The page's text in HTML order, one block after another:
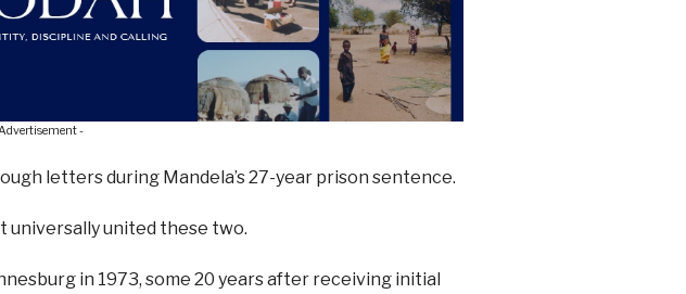
-
letters during Mandela’s 27-year prison sentence.
universally united these two.
in 1973, some 20 years after receiving initial